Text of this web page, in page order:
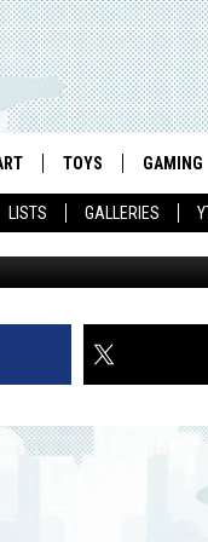
LISTS GALLERIES
TOYS GAMING